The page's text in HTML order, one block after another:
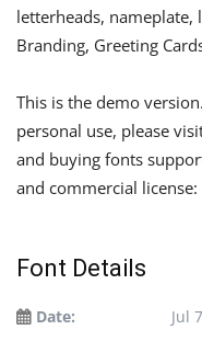
letterheads, nameplate,
Branding, Greeting
This is the demo
personal use, please
and buying fonts
and commercial license:
Font Details
Date:
Jul